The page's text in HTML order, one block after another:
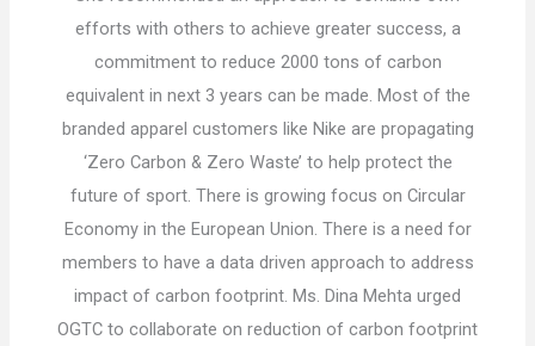
efforts with others to achieve greater success, a
commitment to reduce 2000 tons of carbon
equivalent in next 3 years can be made. Most of the
branded apparel customers like Nike are propagating
‘Zero Carbon & Zero Waste’ to help protect the
future of sport. There is growing focus on Circular
Economy in the European Union. There is a need for
members to have a data driven approach to address
impact of carbon footprint. Ms. Dina Mehta urged
OGTC to collaborate on reduction of carbon footprint